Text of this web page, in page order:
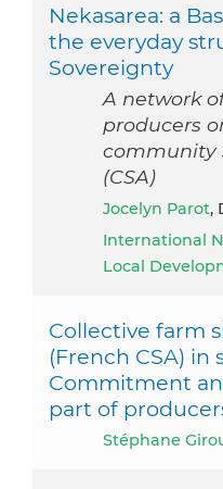
Nekasarea: a
the everyday
Sovereignty
A network
producers
community
(CSA)
Jocelyn Parot,
International
Local
Collective farm
(French CSA) in
Commitment
part of
Stéphane